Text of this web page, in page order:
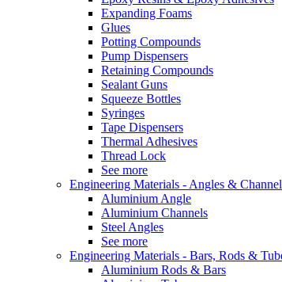
Expanding Foams
Glues
Potting Compounds
Pump Dispensers
Retaining Compounds
Sealant Guns
Squeeze Bottles
Syringes
Tape Dispensers
Thermal Adhesives
Thread Lock
See more
Engineering Materials - Angles &
Aluminium Angle
Aluminium Channels
Steel Angles
See more
Engineering Materials - Bars, Rods &
Aluminium Rods & Bars